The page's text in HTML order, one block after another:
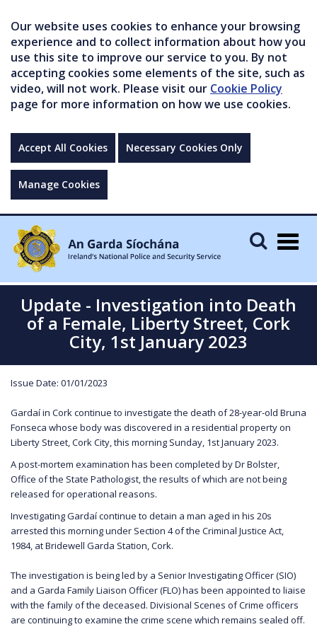
Our website uses cookies to enhance your browsing
experience and to collect information about how you
use this site to improve our service to you. By not
accepting cookies some elements of the site, such as
video, will not work. Please visit our Cookie Policy
page for more information on how we use cookies.
Accept All Cookies Necessary Cookies Only
Manage Cookies
Update - Investigation into Death
of a Female, Liberty Street, Cork
City, 1st January 2023
Issue Date: 01/01/2023
Gardaí in Cork continue to investigate the death of 28-year-old Bruna
Fonseca whose body was discovered in a residential property on
Liberty Street, Cork City, this morning Sunday, 1st January 2023.
A post-mortem examination has been completed by Dr Bolster,
Office of the State Pathologist, the results of which are not being
released for operational reasons.
Investigating Gardaí continue to detain a man aged in his 20s
arrested this morning under Section 4 of the Criminal Justice Act,
1984, at Bridewell Garda Station, Cork.
The investigation is being led by a Senior Investigating Officer (SIO)
and a Garda Family Liaison Officer (FLO) has been appointed to liaise
with the family of the deceased. Divisional Scenes of Crime officers
are continuing to examine the crime scene which remains sealed off.